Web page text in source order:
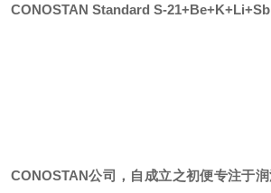
CONOSTAN Standard S-
CONOSTAN公司，自成立之初便专注于